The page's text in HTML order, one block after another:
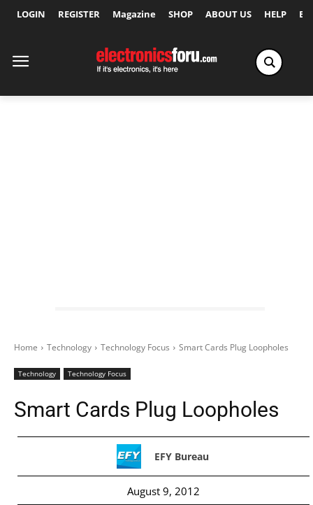
LOGIN REGISTER Magazine SHOP ABOUT US HELP
Home Technology Technology Focus Smart Cards Plug Loopholes
Technology Technology Focus
Smart Cards Plug Loopholes
EFY Bureau
August 9, 2012